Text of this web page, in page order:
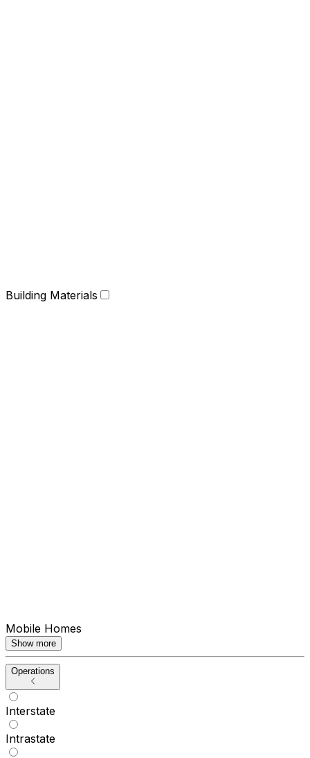
Building Materials
Mobile Homes
Show more
Operations
Interstate
Intrastate